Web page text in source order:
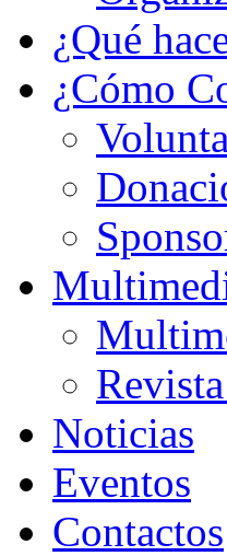
¿Qué
¿Cómo
Noticias
Eventos
Contactos